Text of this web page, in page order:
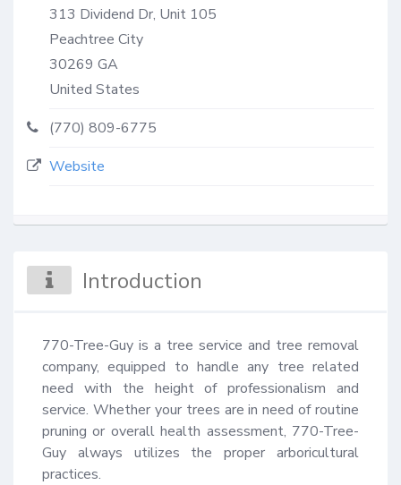
313 Dividend Dr, Unit 105
Peachtree City
30269 GA
United States
(770) 809-6775
Website
Introduction
770-Tree-Guy is a tree service and tree removal
company, equipped to handle any tree related
need with the height of professionalism and
service. Whether your trees are in need of routine
pruning or overall health assessment, 770-Tree-
Guy always utilizes the proper arboricultural
practices.